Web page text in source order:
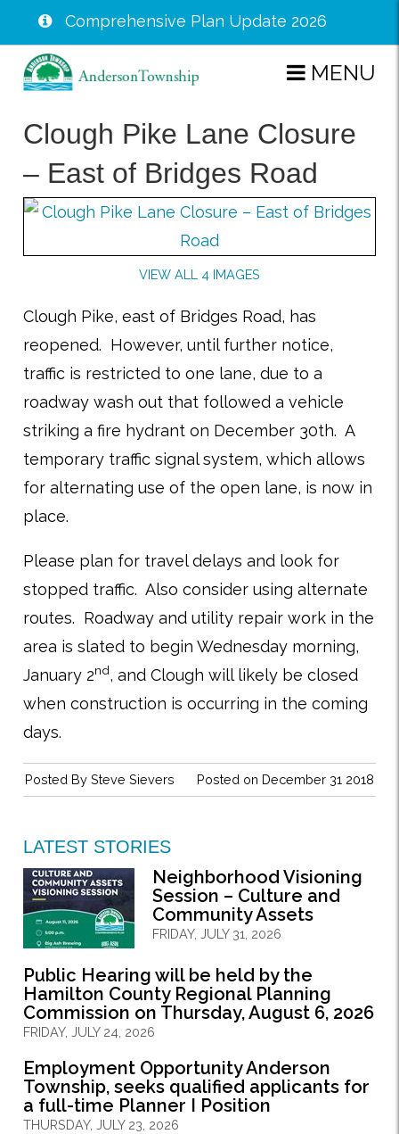
Skip
content
Comprehensive Plan Update 2026
MENU
Clough Pike Lane Closure
– East of Bridges Road
VIEW ALL 4 IMAGES
Clough Pike, east of Bridges Road, has
reopened. However, until further notice,
traffic is restricted to one lane, due to a
roadway wash out that followed a vehicle
striking a fire hydrant on December 30th. A
temporary traffic signal system, which allows
for alternating use of the open lane, is now in
place.
Please plan for travel delays and look for
stopped traffic. Also consider using alternate
routes. Roadway and utility repair work in the
area is slated to begin Wednesday morning,
January 2nd, and Clough will likely be closed
when construction is occurring in the coming
days.
Posted on December 31 2018
Posted BySteve Sievers
LATEST STORIES
Neighborhood Visioning
Session – Culture and
Community Assets
FRIDAY, JULY 31, 2026
Public Hearing will be held by the
Hamilton County Regional Planning
Commission on Thursday, August 6, 2026
FRIDAY, JULY 24, 2026
Employment Opportunity Anderson
Township, seeks qualified applicants for
a full-time Planner I Position
THURSDAY, JULY 23, 2026